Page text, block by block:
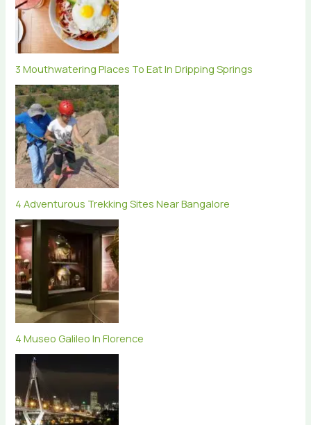
3 Mouthwatering Places To Eat In Dripping Springs
4 Adventurous Trekking Sites Near Bangalore
4 Museo Galileo In Florence